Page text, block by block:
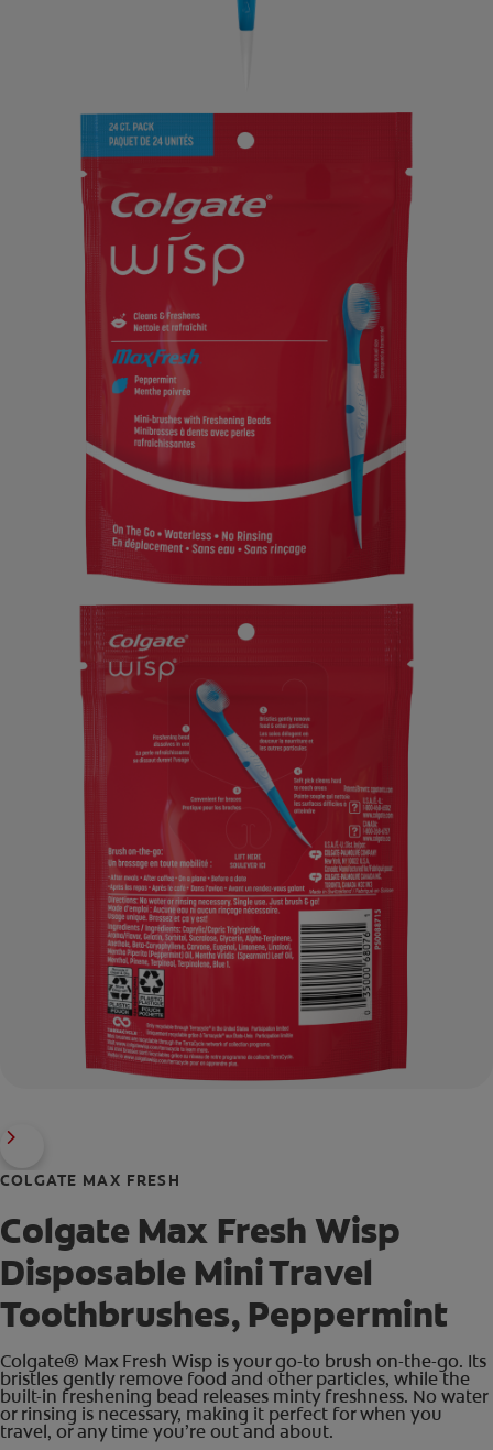
COLGATE MAX FRESH
Colgate Max Fresh Wisp
Disposable Mini Travel
Toothbrushes, Peppermint
Colgate® Max Fresh Wisp is your go-to brush on-the-go. Its
bristles gently remove food and other particles, while the
built-in freshening bead releases minty freshness. No water
or rinsing is necessary, making it perfect for when you
travel, or any time you’re out and about.